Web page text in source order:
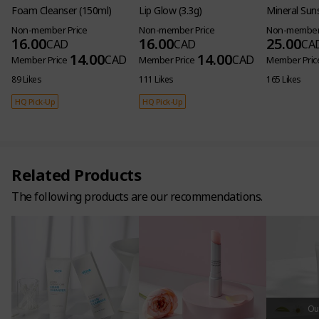
Foam Cleanser (150ml)
Non-member Price
16.00CAD
Member Price 14.00CAD
89 Likes
HQ Pick-Up
Lip Glow (3.3g)
Non-member Price
16.00CAD
Member Price 14.00CAD
111 Likes
HQ Pick-Up
Mineral
Non-
25.00
Member
165 Likes
Related Products
The following products are our recommendations.